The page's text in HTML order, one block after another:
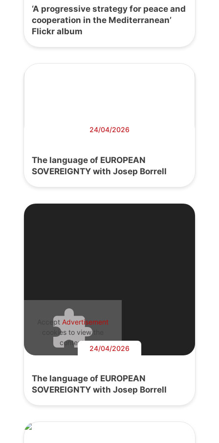
‘A progressive strategy for peace and
cooperation in the Mediterranean’
Flickr album
24/04/2026
The language of EUROPEAN
SOVEREIGNTY with Josep Borrell
Accept Advertisement
cookies to view the
content.
24/04/2026
The language of EUROPEAN
SOVEREIGNTY with Josep Borrell